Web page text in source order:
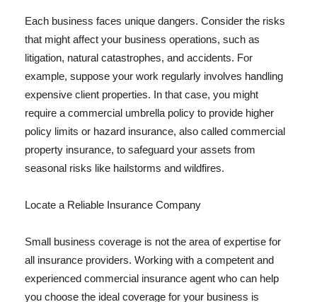
Each business faces unique dangers. Consider the risks
that might affect your business operations, such as
litigation, natural catastrophes, and accidents. For
example, suppose your work regularly involves handling
expensive client properties. In that case, you might
require a commercial umbrella policy to provide higher
policy limits or hazard insurance, also called commercial
property insurance, to safeguard your assets from
seasonal risks like hailstorms and wildfires.
Locate a Reliable Insurance Company
Small business coverage is not the area of expertise for
all insurance providers. Working with a competent and
experienced commercial insurance agent who can help
you choose the ideal coverage for your business is